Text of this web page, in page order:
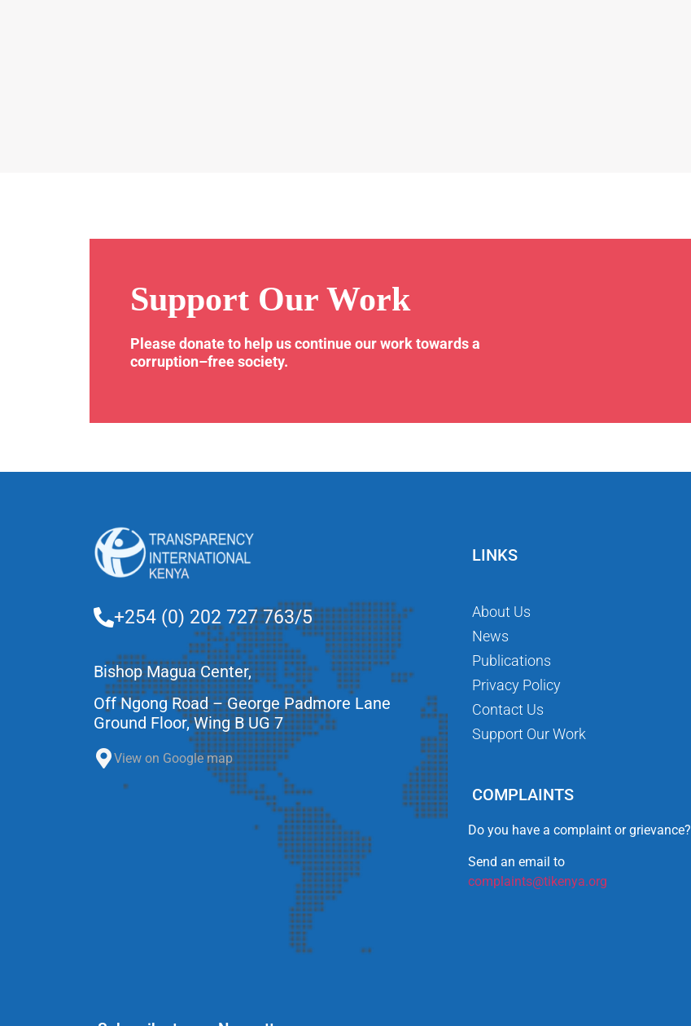
Support Our Work
Please donate to help us continue our work towards a
corruption–free society.
+254 (0) 202 727 763/5
Bishop Magua Center,
Off Ngong Road – George Padmore Lane
Ground Floor, Wing B UG 7
View on Google map
LINKS
About Us
News
Publications
Privacy Policy
Contact Us
Support Our Work
COMPLAINTS
Do you have a complaint or grievance?
Send an email to
complaints@tikenya.org